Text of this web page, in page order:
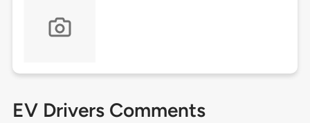
EV Drivers Comments